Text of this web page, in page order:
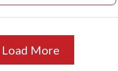
Load More